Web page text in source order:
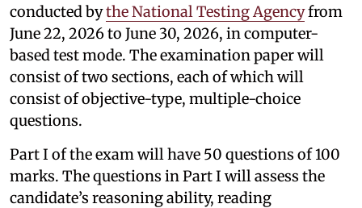
conducted bythe National Testing Agencyfrom
June 22, 2026 to June 30, 2026, in computer-
based test mode. The examination paper will
consist of two sections, each of which will
consist of objective-type, multiple-choice
questions.
Part I of the exam will have 50 questions of 100
marks. The questions in Part I will assess the
candidate’s reasoning ability, reading